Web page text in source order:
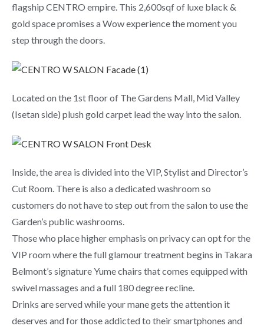
flagship CENTRO empire. This 2,600sqf of luxe black &
gold space promises a Wow experience the moment you
step through the doors.
Located on the 1st floor of The Gardens Mall, Mid Valley
(Isetan side) plush gold carpet lead the way into the salon.
Inside, the area is divided into the VIP, Stylist and Director’s
Cut Room. There is also a dedicated washroom so
customers do not have to step out from the salon to use the
Garden’s public washrooms.
Those who place higher emphasis on privacy can opt for the
VIP room where the full glamour treatment begins in Takara
Belmont’s signature Yume chairs that comes equipped with
swivel massages and a full 180 degree recline.
Drinks are served while your mane gets the attention it
deserves and for those addicted to their smartphones and